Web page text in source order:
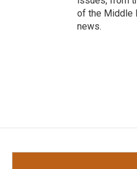
of the Middle
news.